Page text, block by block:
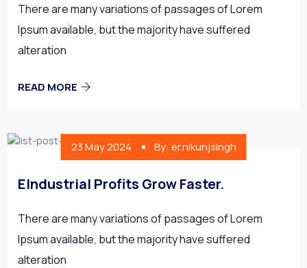
There are many variations of passages of Lorem
Ipsum available, but the majority have suffered
alteration
READ MORE
23 May 2024 By: er.nikunjsingh
EIndustrial Profits Grow Faster.
There are many variations of passages of Lorem
Ipsum available, but the majority have suffered
alteration